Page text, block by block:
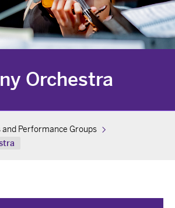
Orchestra
and Performance Groups